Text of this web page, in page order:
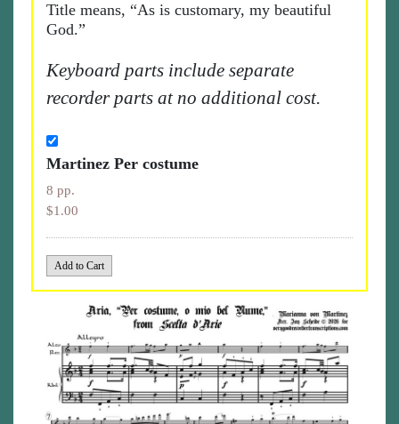
Title means, “As is customary, my beautiful
God.”
Keyboard parts include separate
recorder parts at no additional cost.
Martinez Per costume
8 pp.
$1.00